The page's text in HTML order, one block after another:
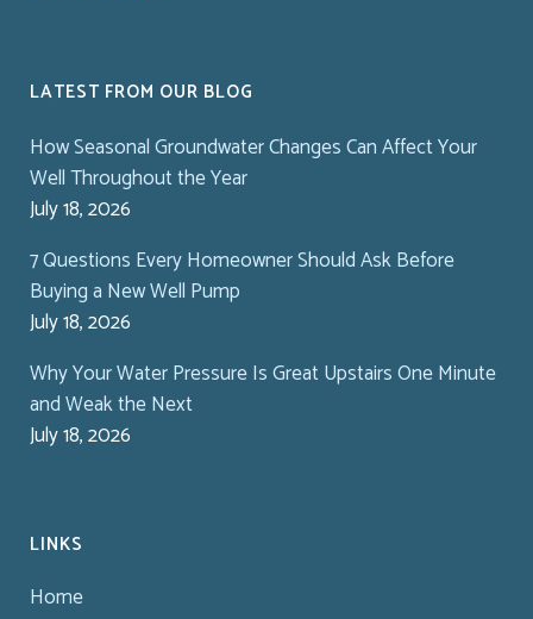
LATEST FROM OUR BLOG
How Seasonal Groundwater Changes Can Affect Your
Well Throughout the Year
July 18, 2026
7 Questions Every Homeowner Should Ask Before
Buying a New Well Pump
July 18, 2026
Why Your Water Pressure Is Great Upstairs One Minute
and Weak the Next
July 18, 2026
LINKS
Home